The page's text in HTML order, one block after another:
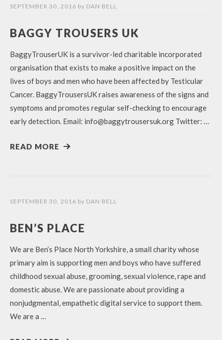
SEPTEMBER 30, 2016 by DAN BELL
BAGGY TROUSERS UK
BaggyTrouserUK is a survivor-led charitable incorporated
organisation that exists to make a positive impact on the
lives of boys and men who have been affected by Testicular
Cancer. BaggyTrousersUK raises awareness of the signs and
symptoms and promotes regular self-checking to encourage
early detection. Email: info@baggytrousersuk.org Twitter: …
READ MORE
SEPTEMBER 30, 2016 by DAN BELL
BEN’S PLACE
We are Ben’s Place North Yorkshire, a small charity whose
primary aim is supporting men and boys who have suffered
childhood sexual abuse, grooming, sexual violence, rape and
domestic abuse. We are passionate about providing a
nonjudgmental, empathetic digital service to support them.
We are a …